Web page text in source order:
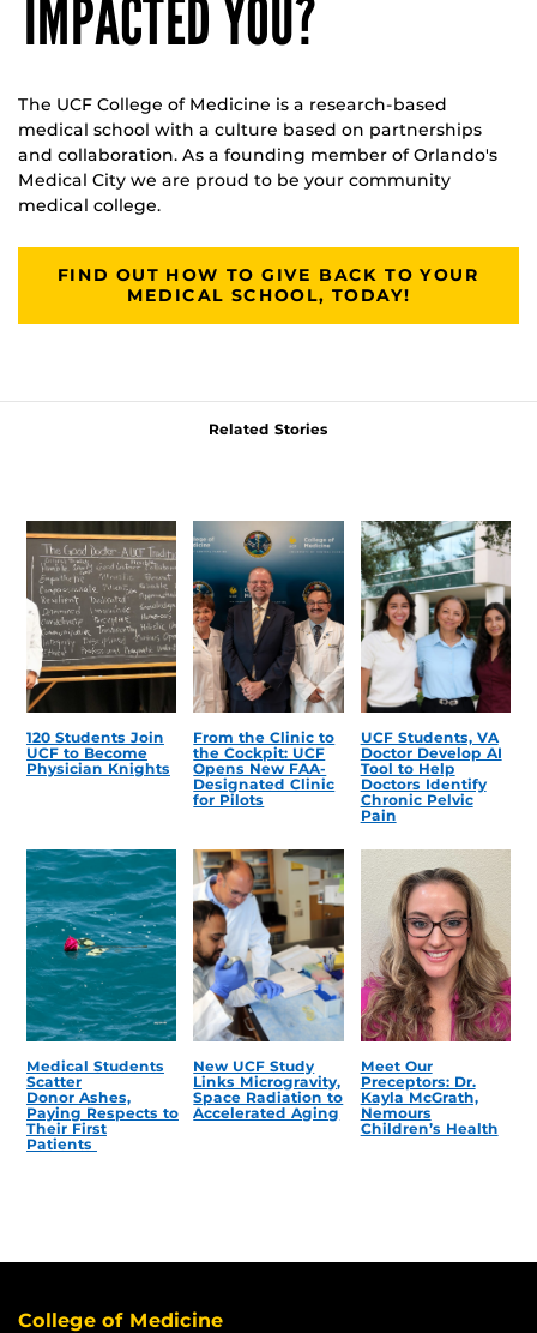
IMPACTED YOU?
The UCF College of Medicine is a research-based
medical school with a culture based on partnerships
and collaboration. As a founding member of Orlando's
Medical City we are proud to be your community
medical college.
FIND OUT HOW TO GIVE BACK TO YOUR
MEDICAL SCHOOL, TODAY!
Related Stories
120 Students Join
UCF to Become
Physician Knights
From the Clinic to
the Cockpit: UCF
Opens New FAA-
Designated Clinic
for Pilots
UCF Students, VA
Doctor Develop AI
Tool to Help
Doctors Identify
Chronic Pelvic
Pain
Medical Students
Scatter
Donor Ashes,
Paying Respects to
Their First
Patients
New UCF Study
Links Microgravity,
Space Radiation to
Accelerated Aging
Meet Our
Preceptors: Dr.
Kayla McGrath,
Nemours
Children’s Health
College of Medicine